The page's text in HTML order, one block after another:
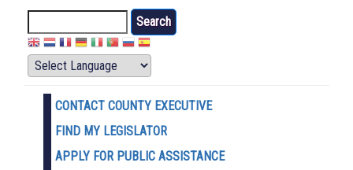
CONTACT COUNTY EXECUTIVE
FIND MY LEGISLATOR
APPLY FOR PUBLIC ASSISTANCE